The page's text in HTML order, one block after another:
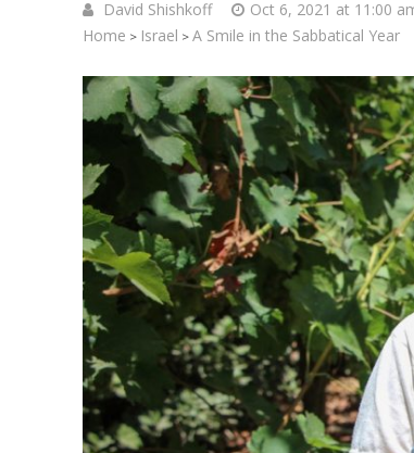
David Shishkoff
Oct 6, 2021 at 11:00
Home > Israel > A Smile in the Sabbatical Year